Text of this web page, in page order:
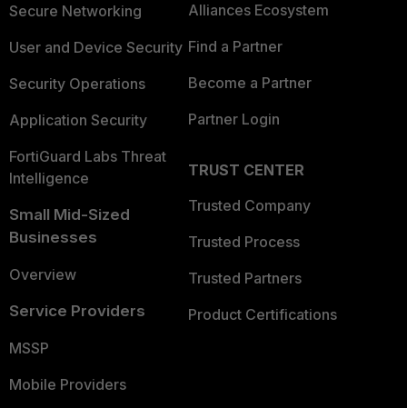
Secure Networking
User and Device Security
Security Operations
Application Security
FortiGuard Labs Threat
Intelligence
Small Mid-Sized
Businesses
Overview
Service Providers
MSSP
Mobile Providers
Alliances Ecosystem
Find a Partner
Become a Partner
Partner Login
TRUST CENTER
Trusted Company
Trusted Process
Trusted Partners
Product Certifications